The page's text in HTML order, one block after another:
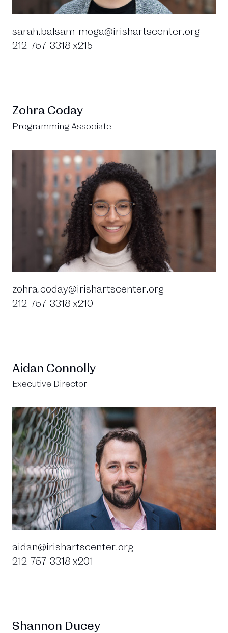
sarah.balsam-moga@irishartscenter.org
212-757-3318 x215
Zohra Coday
Programming Associate
zohra.coday@irishartscenter.org
212-757-3318 x210
Aidan Connolly
Executive Director
aidan@irishartscenter.org
212-757-3318 x201
Shannon Ducey